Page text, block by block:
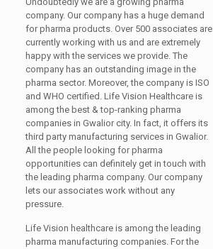
company. Our company has a huge demand
for pharma products. Over 500 associates are
currently working with us and are extremely
happy with the services we provide. The
company has an outstanding image in the
pharma sector. Moreover, the company is ISO
and WHO certified. Life Vision Healthcare is
among the best & top-ranking pharma
companies in Gwalior city. In fact, it offers its
third party manufacturing services in Gwalior.
All the people looking for pharma
opportunities can definitely get in touch with
the leading pharma company. Our company
lets our associates work without any
pressure.
Life Vision healthcare is among the leading
pharma manufacturing companies. For the